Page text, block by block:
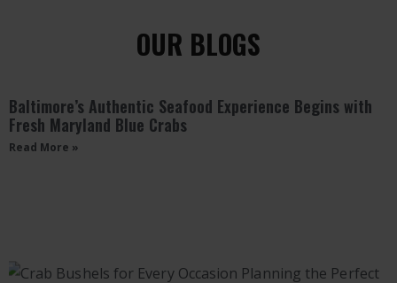
OUR BLOGS
Baltimore’s Authentic Seafood Experience Begins with
Fresh Maryland Blue Crabs
Read More »